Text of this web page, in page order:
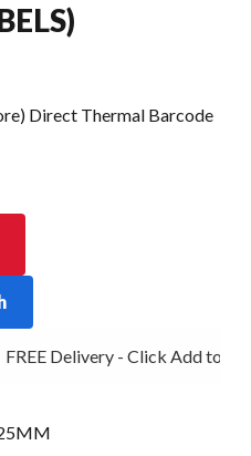
Direct Thermal Barcode
FREE Delivery - Click Add to